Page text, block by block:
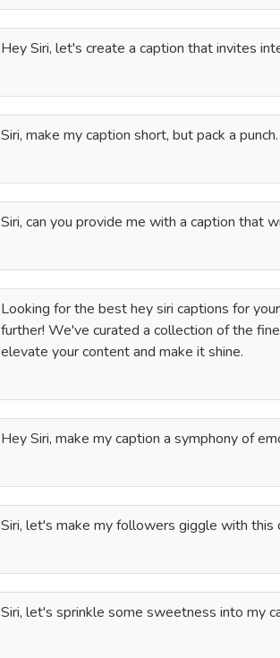
Hey Siri, let's create a caption that invites
Siri, make my caption short, but pack a punch.
Siri, can you provide me with a caption that
Looking for the best hey siri captions for
further! We've curated a collection of the
elevate your content and make it shine.
Hey Siri, make my caption a symphony of
Siri, let's make my followers giggle with this
Siri, let's sprinkle some sweetness into my